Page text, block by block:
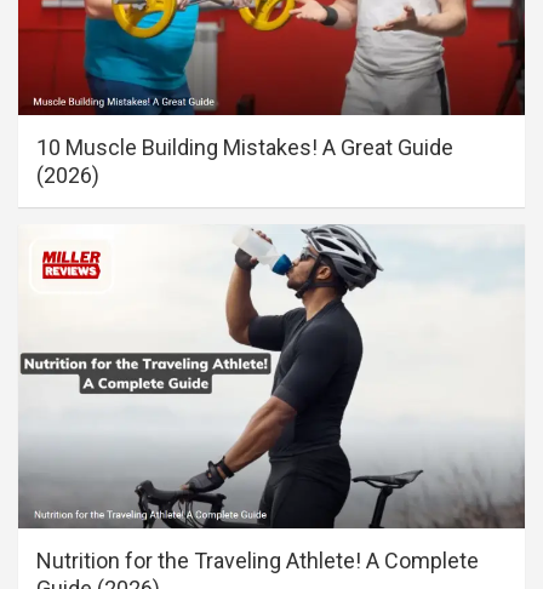
10 Muscle Building Mistakes! A Great Guide
(2026)
Nutrition for the Traveling Athlete! A Complete